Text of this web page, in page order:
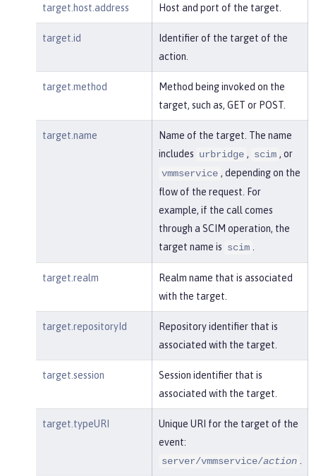
target.host.address Host and port of the target.
target.id
Identifier of the target of the
action.
target.method
Method being invoked on the
target, such as, GET or POST.
target.name
Name of the target. The name
includes urbridge , scim , or
vmmservice , depending on the
flow of the request. For
example, if the call comes
through a SCIM operation, the
target name is scim
target.realm
Realm name that is associated
with the target.
target.repositoryId
Repository identifier that is
associated with the target.
target.session
Session identifier that is
associated with the target.
target.typeURI
Unique URI for the target of the
event:
server/vmmservice/action